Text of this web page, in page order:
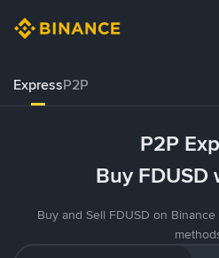
ExpressP2P
P2P
Buy FDUSD
Buy and Sell FDUSD on